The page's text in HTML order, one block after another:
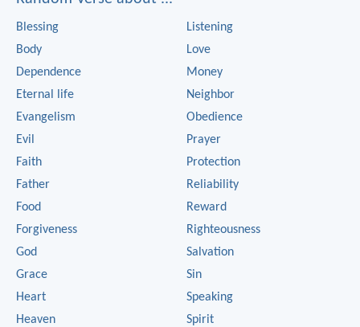
Blessing
Body
Dependence
Eternal life
Evangelism
Evil
Faith
Father
Food
Forgiveness
God
Grace
Heart
Heaven
Listening
Love
Money
Neighbor
Obedience
Prayer
Protection
Reliability
Reward
Righteousness
Salvation
Sin
Speaking
Spirit